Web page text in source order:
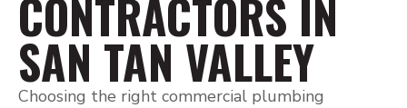
CONTRACTORS IN
SAN TAN VALLEY
Choosing the right commercial plumbing